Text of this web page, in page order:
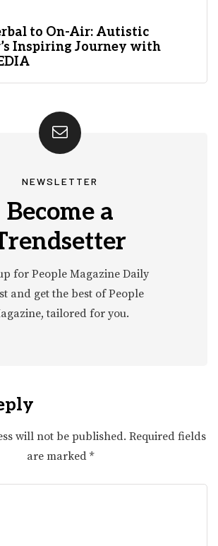
to On-Air: Autistic
Inspiring Journey with
NEWSLETTER
Become a
for People Magazine Daily
and get the best of People
tailored for you.
will not be published. Required fields
are marked *